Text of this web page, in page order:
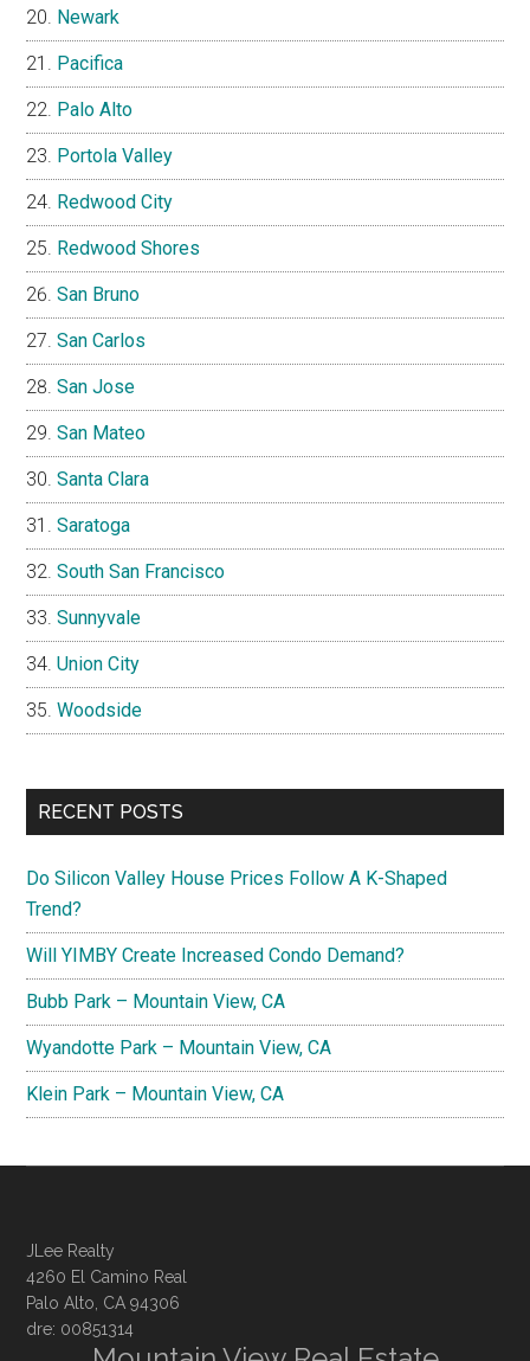
Newark
Pacifica
Palo Alto
Portola Valley
Redwood City
Redwood Shores
San Bruno
San Carlos
San Jose
San Mateo
Santa Clara
Saratoga
South San Francisco
Sunnyvale
Union City
Woodside
RECENT POSTS
Do Silicon Valley House Prices Follow A K-Shaped
Trend?
Will YIMBY Create Increased Condo Demand?
Bubb Park – Mountain View, CA
Wyandotte Park – Mountain View, CA
Klein Park – Mountain View, CA
JLee Realty
4260 El Camino Real
Palo Alto, CA 94306
dre: 00851314